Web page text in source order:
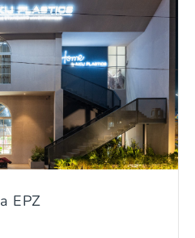
EPZ